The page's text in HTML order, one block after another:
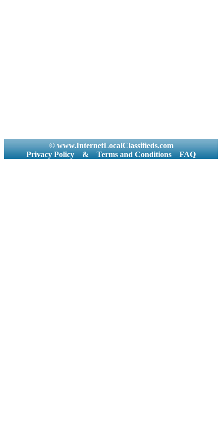
© www.InternetLocalClassifieds.com
Privacy Policy
& Terms and Conditions FAQ